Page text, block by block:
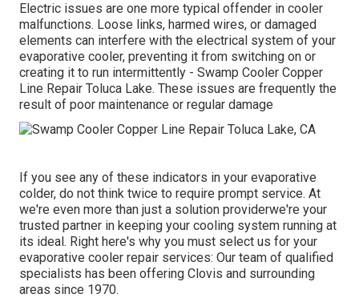
Electric issues are one more typical offender in cooler
malfunctions. Loose links, harmed wires, or damaged
elements can interfere with the electrical system of your
evaporative cooler, preventing it from switching on or
creating it to run intermittently - Swamp Cooler Copper
Line Repair Toluca Lake. These issues are frequently the
result of poor maintenance or regular damage
If you see any of these indicators in your evaporative
colder, do not think twice to require prompt service. At
we're even more than just a solution providerwe're your
trusted partner in keeping your cooling system running at
its ideal. Right here's why you must select us for your
evaporative cooler repair services: Our team of qualified
specialists has been offering Clovis and surrounding
areas since 1970.